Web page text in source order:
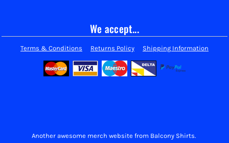
We accept...
Terms & Conditions Returns Policy Shipping Information
Another awesome merch website from Balcony Shirts.